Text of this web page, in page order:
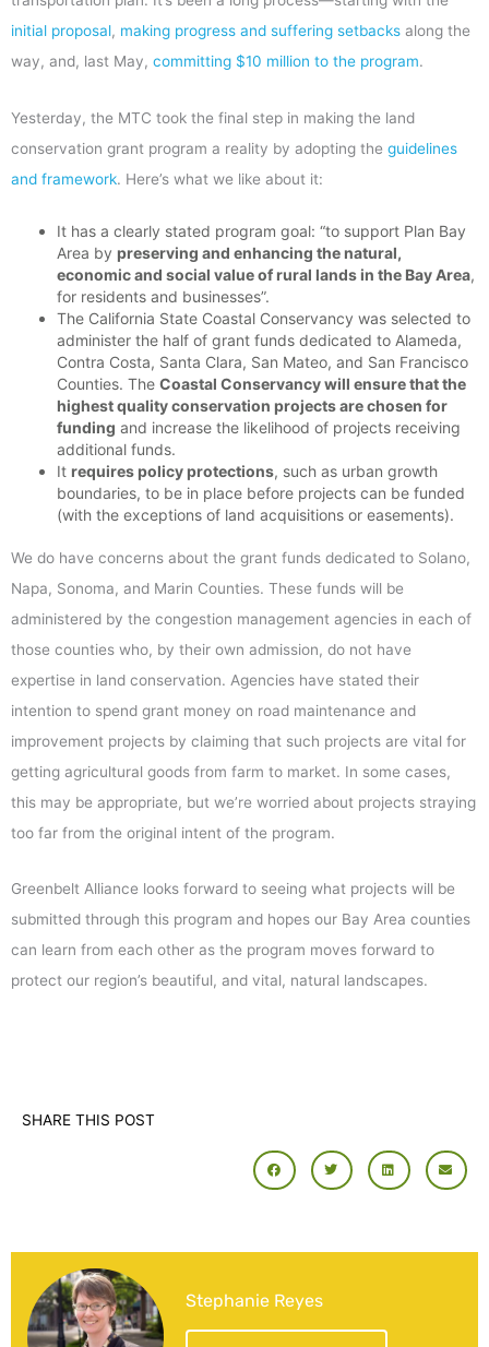
initial proposal, making progress and suffering setbacks along the
way, and, last May, committing $10 million to the program.
Yesterday, the MTC took the final step in making the land
conservation grant program a reality by adopting the guidelines
and framework. Here’s what we like about it:
It has a clearly stated program goal: “to support Plan Bay
Area by preserving and enhancing the natural,
economic and social value of rural lands in the Bay Area,
for residents and businesses”.
The California State Coastal Conservancy was selected to
administer the half of grant funds dedicated to Alameda,
Contra Costa, Santa Clara, San Mateo, and San Francisco
Counties. The Coastal Conservancy will ensure that the
highest quality conservation projects are chosen for
funding and increase the likelihood of projects receiving
additional funds.
It requires policy protections, such as urban growth
boundaries, to be in place before projects can be funded
(with the exceptions of land acquisitions or easements).
We do have concerns about the grant funds dedicated to Solano,
Napa, Sonoma, and Marin Counties. These funds will be
administered by the congestion management agencies in each of
those counties who, by their own admission, do not have
expertise in land conservation. Agencies have stated their
intention to spend grant money on road maintenance and
improvement projects by claiming that such projects are vital for
getting agricultural goods from farm to market. In some cases,
this may be appropriate, but we’re worried about projects straying
too far from the original intent of the program.
Greenbelt Alliance looks forward to seeing what projects will be
submitted through this program and hopes our Bay Area counties
can learn from each other as the program moves forward to
protect our region’s beautiful, and vital, natural landscapes.
SHARE THIS POST
Stephanie Reyes